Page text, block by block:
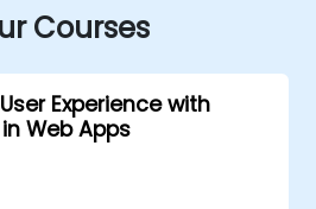
Courses
Experience with
Web Apps